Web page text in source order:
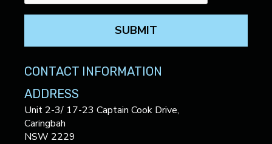
SUBMIT
CONTACT INFORMATION
ADDRESS
Unit 2-3/ 17-23 Captain Cook Drive,
Caringbah
NSW 2229